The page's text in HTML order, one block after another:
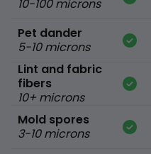
10-100 microns
Pet dander
5-10 microns
Lint and fabric
fibers
10+ microns
Mold spores
3-10 microns